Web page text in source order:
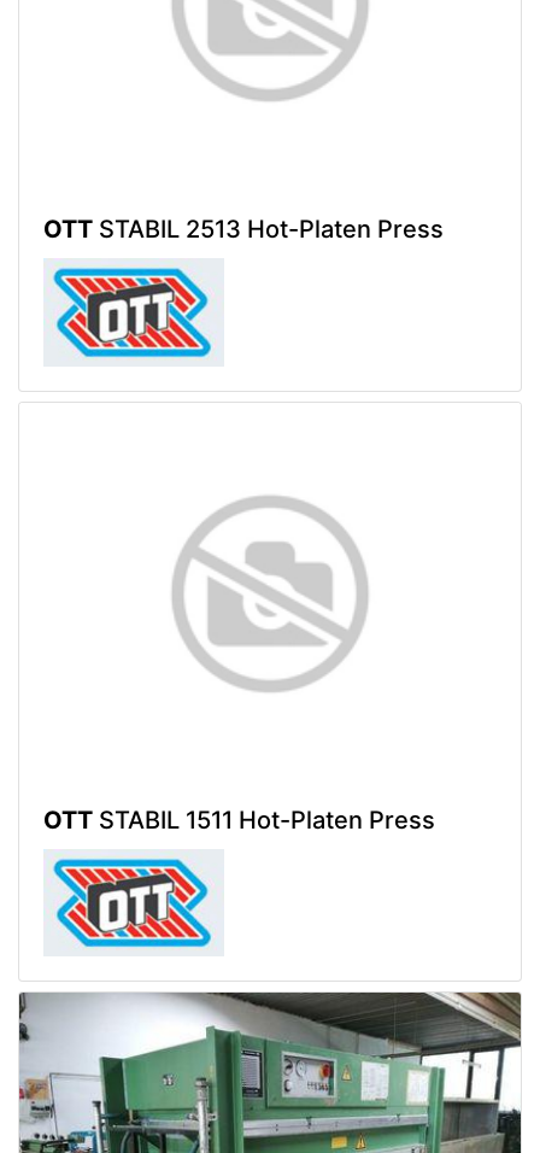
OTT STABIL 2513 Hot-Platen Press
OTT STABIL 1511 Hot-Platen Press